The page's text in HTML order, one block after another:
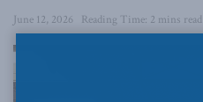
June 12, 2026 Reading Time: 2 mins read